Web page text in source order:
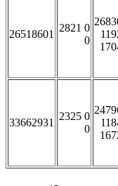
26518601
2821 0
0
33662931
2325 0
0